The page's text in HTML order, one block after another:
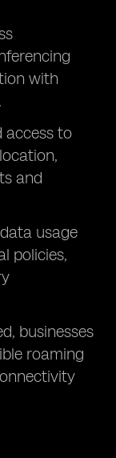
with
access to
and
usage
policies,
businesses
roaming